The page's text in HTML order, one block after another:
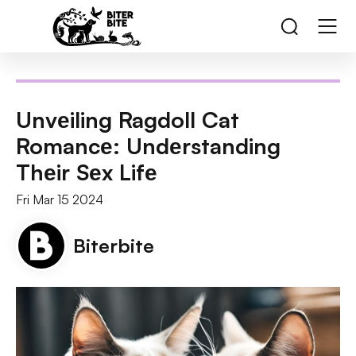
Unvеiling Ragdoll Cat
Romancе: Undеrstanding
Thеir Sеx Lifе
Fri Mar 15 2024
Biterbite